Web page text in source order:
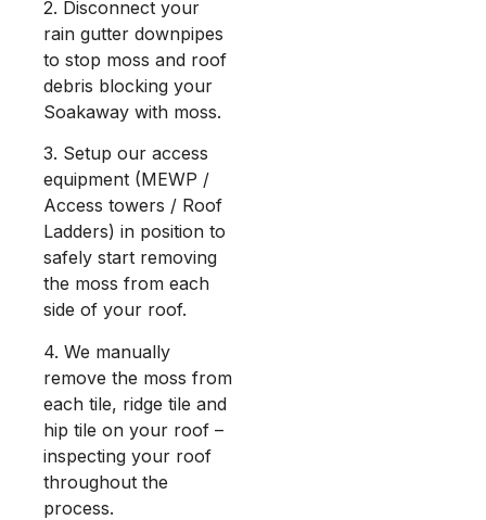
2. Disconnect your
rain gutter downpipes
to stop moss and roof
debris blocking your
Soakaway with moss.
3. Setup our access
equipment (MEWP /
Access towers / Roof
Ladders) in position to
safely start removing
the moss from each
side of your roof.
4. We manually
remove the moss from
each tile, ridge tile and
hip tile on your roof –
inspecting your roof
throughout the
process.